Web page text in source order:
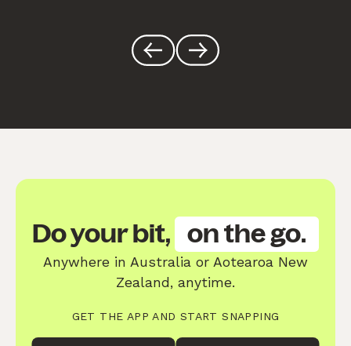
Do your bit, on the go.
Anywhere in Australia or Aotearoa New
Zealand, anytime.
GET THE APP AND START SNAPPING